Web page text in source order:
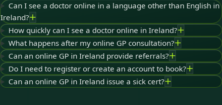
Can I see a doctor online in a language other than English in
Ireland?
How quickly can I see a doctor online in Ireland?
What happens after my online GP consultation?
Can an online GP in Ireland provide referrals?
Do I need to register or create an account to book?
Can an online GP in Ireland issue a sick cert?